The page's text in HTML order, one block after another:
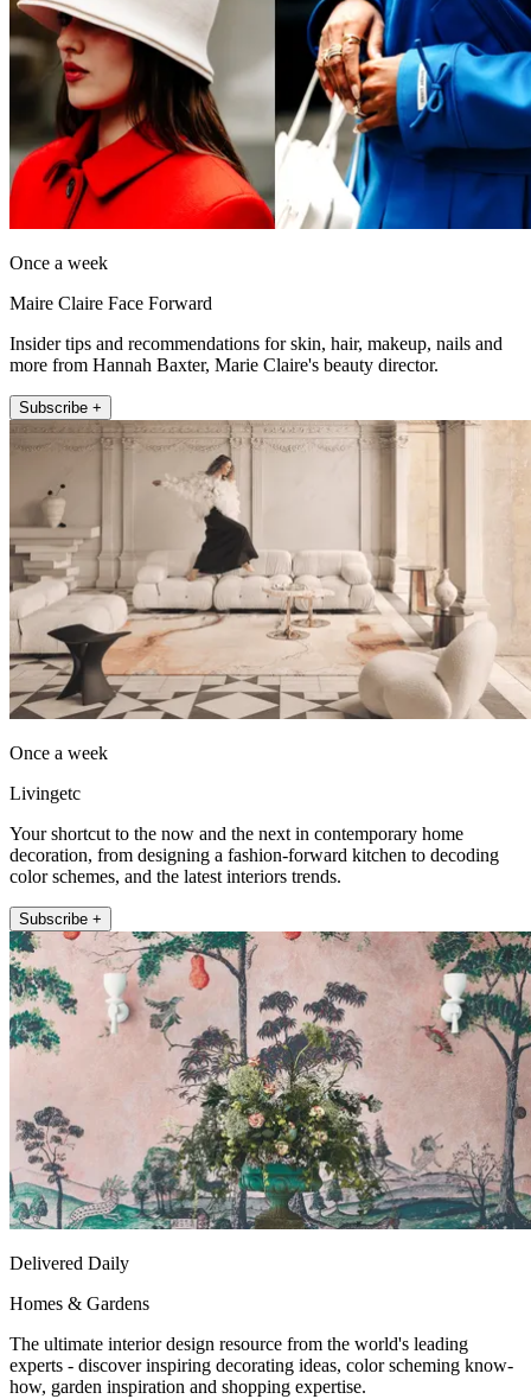
Once a week
Maire Claire Face Forward
Insider tips and recommendations for skin, hair, makeup, nails and
more from Hannah Baxter, Marie Claire's beauty director.
Subscribe +
Once a week
Livingetc
Your shortcut to the now and the next in contemporary home
decoration, from designing a fashion-forward kitchen to decoding
color schemes, and the latest interiors trends.
Subscribe +
Delivered Daily
Homes & Gardens
The ultimate interior design resource from the world's leading
experts - discover inspiring decorating ideas, color scheming know-
how, garden inspiration and shopping expertise.